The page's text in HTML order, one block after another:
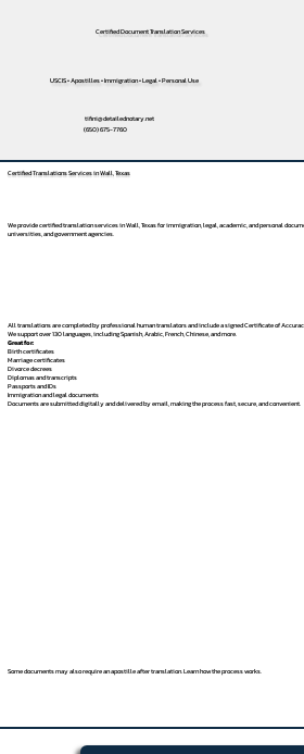
Certified Document Translation Services
USCIS • Apostilles • Immigration • Legal • Personal Use
tifini@detailednotary.net
(650) 675-7760
Certified Translations Services in Wall, Texas
We provide certified translation services in Wall, Texas for immigration, legal, academic, and personal
universities, and government agencies.
All translations are completed by professional human translators and include a signed Certificate of
We support over 130 languages, includingSpanish,Arabic,French,Chinese, and more.
Great for:
Birth certificates
Marriage certificates
Divorce decrees
Diplomas and transcripts
Passports and IDs
Immigration and legal documents
Documents are submitted digitally and delivered by email, making the process fast, secure, and convenient.
Some documents may also require an apostille after translation. Learn how the process works.